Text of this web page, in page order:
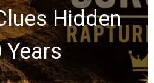
Passed to